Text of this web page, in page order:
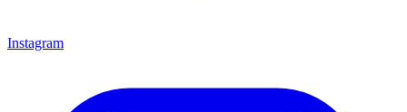
Instagram